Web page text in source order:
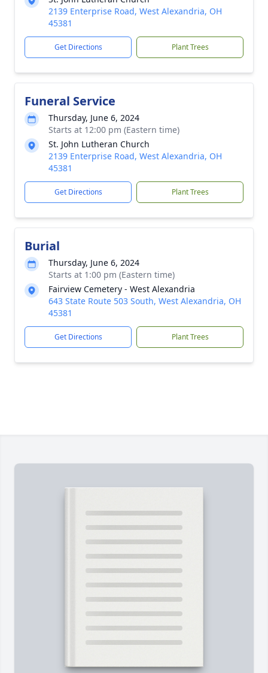
2139 Enterprise Road, West Alexandria, OH
45381
Get Directions Plant Trees
Funeral Service
Thursday, June 6, 2024
Starts at 12:00 pm (Eastern time)
St. John Lutheran Church
2139 Enterprise Road, West Alexandria, OH
45381
Get Directions Plant Trees
Burial
Thursday, June 6, 2024
Starts at 1:00 pm (Eastern time)
Fairview Cemetery - West Alexandria
643 State Route 503 South, West Alexandria, OH
45381
Get Directions Plant Trees